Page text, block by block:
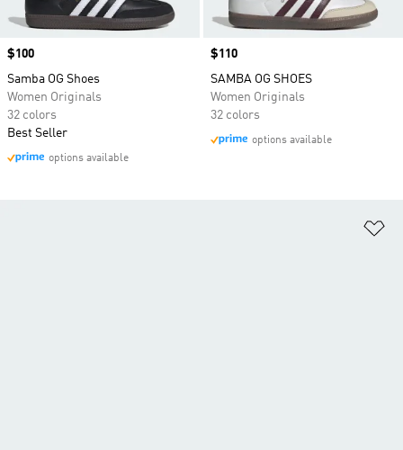
Price
$100
Samba OG Shoes
Women Originals
32 colors
Best Seller
options available
Price
$110
SAMBA OG SHOES
Women Originals
32 colors
options available